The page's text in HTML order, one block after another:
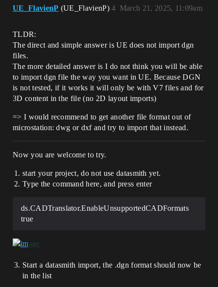
UE_FlavienP (UE_FlavienP) March 21, 2025, 11:09am
4
TLDR:
The direct and simple answer is UE does not import dgn
files.
The more detailed answer is I do not think you will be able
to import dgn file the way you want in UE. Because DGN
is not tested, if it works it will only be with V7 files and for
3D content in the file (no 2D layout imports)
=> I would recommend to get another file format out of
microstation: dwg or dxf and try to import that instead.
Now you are welcome to try.
start your project, do not use datasmith yet.
Type the command here, and press enter
ds.CADTranslator.EnableUnsupportedCADFormats
true
Start a datasmith import, the .dgn format should now be
in the list